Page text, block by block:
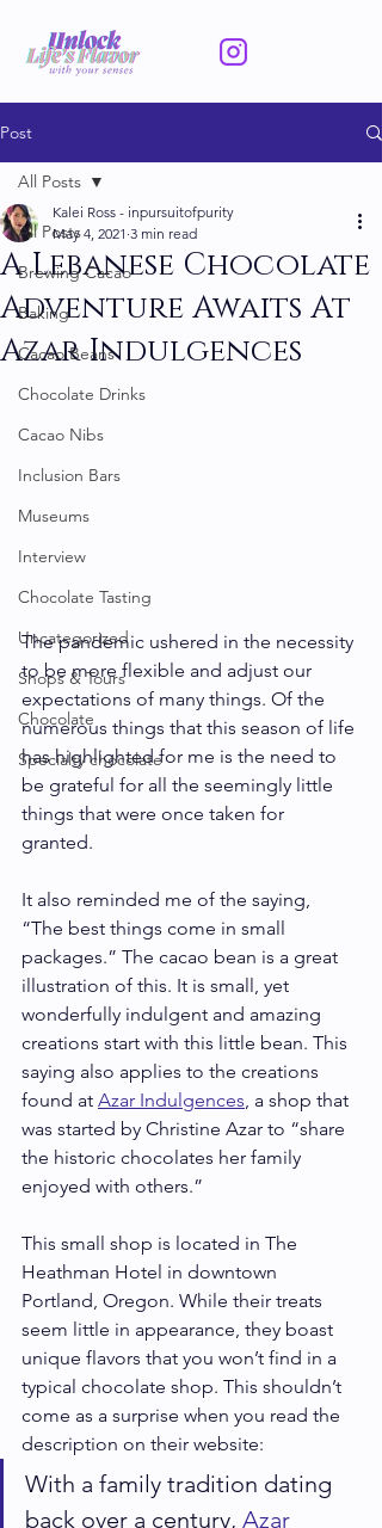
Post
All Posts
Brewing Cacao
Baking
Cacao Beans
Chocolate Drinks
Cacao Nibs
Inclusion Bars
Museums
Interview
Chocolate Tasting
Uncategorized
Shops & Tours
Chocolate
Specialty chocolate
All Posts
A Lebanese Chocolate
Adventure Awaits At
Azar Indulgences
Kalei Ross - inpursuitofpurity
May 4, 2021 3 min read
The pandemic ushered in the necessity
to be more flexible and adjust our
expectations of many things. Of the
numerous things that this season of life
has highlighted for me is the need to
be grateful for all the seemingly little
things that were once taken for
granted.
It also reminded me of the saying,
“The best things come in small
packages.” The cacao bean is a great
illustration of this. It is small, yet
wonderfully indulgent and amazing
creations start with this little bean. This
saying also applies to the creations
found at Azar Indulgences, a shop that
was started by Christine Azar to “share
the historic chocolates her family
enjoyed with others.”
This small shop is located in The
Heathman Hotel in downtown
Portland, Oregon. While their treats
seem little in appearance, they boast
unique flavors that you won’t find in a
typical chocolate shop. This shouldn’t
come as a surprise when you read the
description on their website:
With a family tradition dating
back over a century, Azar